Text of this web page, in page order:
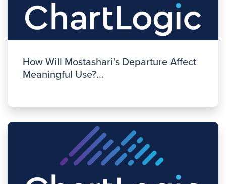
How Will Mostashari’s Departure Affect
Meaningful Use?...